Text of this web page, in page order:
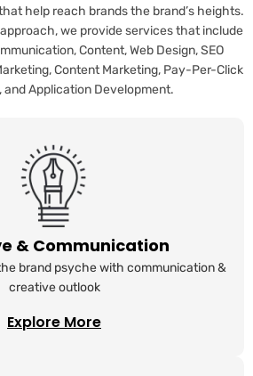
help reach brands the brand’s heights.
we provide services that include
Content, Web Design, SEO
Content Marketing, Pay-Per-Click
and Application Development.
& Communication
brand psyche with communication &
creative outlook
Explore More